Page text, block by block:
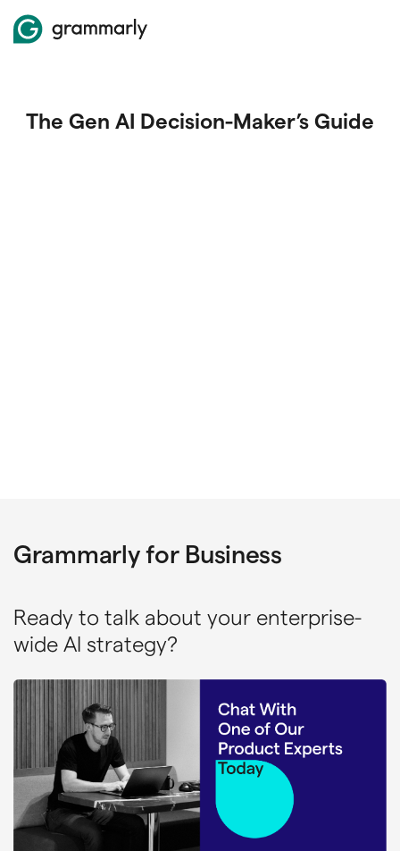
The Gen AI Decision-Maker’s Guide
Grammarly for Business
Ready to talk about your enterprise-
wide AI strategy?